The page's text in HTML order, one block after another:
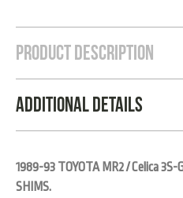
Product Description
Additional Details
1989-93 TOYOTA MR2 / Celica 3S-
SHIMS.